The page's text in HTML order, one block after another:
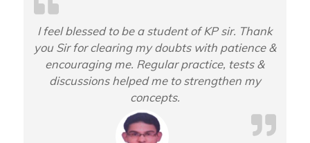
I feel blessed to be a student of KP sir. Thank
you Sir for clearing my doubts with patience &
encouraging me. Regular practice, tests &
discussions helped me to strengthen my
concepts.